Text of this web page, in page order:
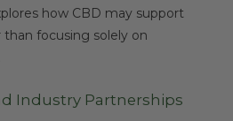
how CBD may support
than focusing solely on
Industry Partnerships